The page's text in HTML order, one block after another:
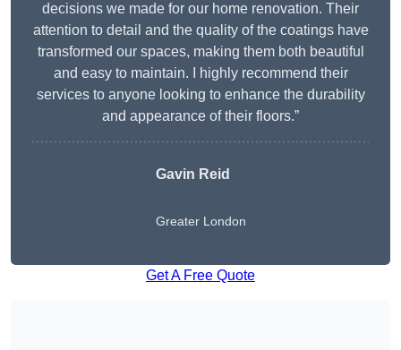
decisions we made for our home renovation. Their
attention to detail and the quality of the coatings have
transformed our spaces, making them both beautiful
and easy to maintain. I highly recommend their
services to anyone looking to enhance the durability
and appearance of their floors.”
Gavin Reid
Greater London
Get A Free Quote